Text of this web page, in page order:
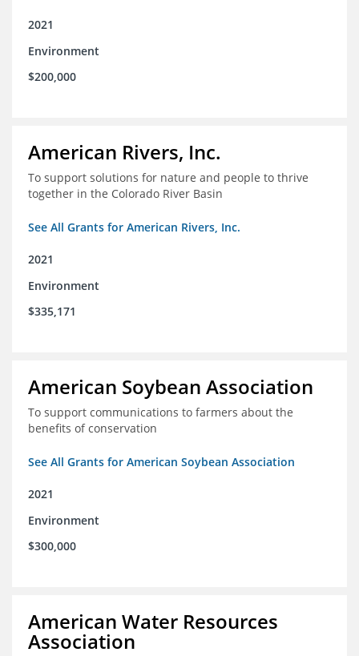
2021
Environment
$200,000
American Rivers, Inc.
To support solutions for nature and people to thrive
together in the Colorado River Basin
See All Grants for American Rivers, Inc.
2021
Environment
$335,171
American Soybean Association
To support communications to farmers about the
benefits of conservation
See All Grants for American Soybean Association
2021
Environment
$300,000
American Water Resources
Association